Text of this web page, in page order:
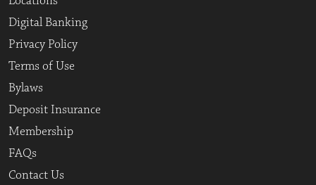
Digital Banking
Privacy Policy
Terms of Use
Bylaws
Deposit Insurance
Membership
FAQs
Contact Us